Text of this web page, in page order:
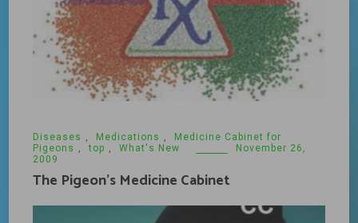
Diseases Medications
Medicine Cabinet for
Pigeons
top What's New
November 26,
2009
The Pigeon’s Medicine Cabinet